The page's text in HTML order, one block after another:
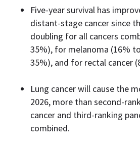
Five-year survival has
distant-stage cancer since
doubling for all cancers
35%), for melanoma (16% to
35%), and for rectal cancer
Lung cancer will cause the
2026, more than second-
cancer and third-ranking
combined.